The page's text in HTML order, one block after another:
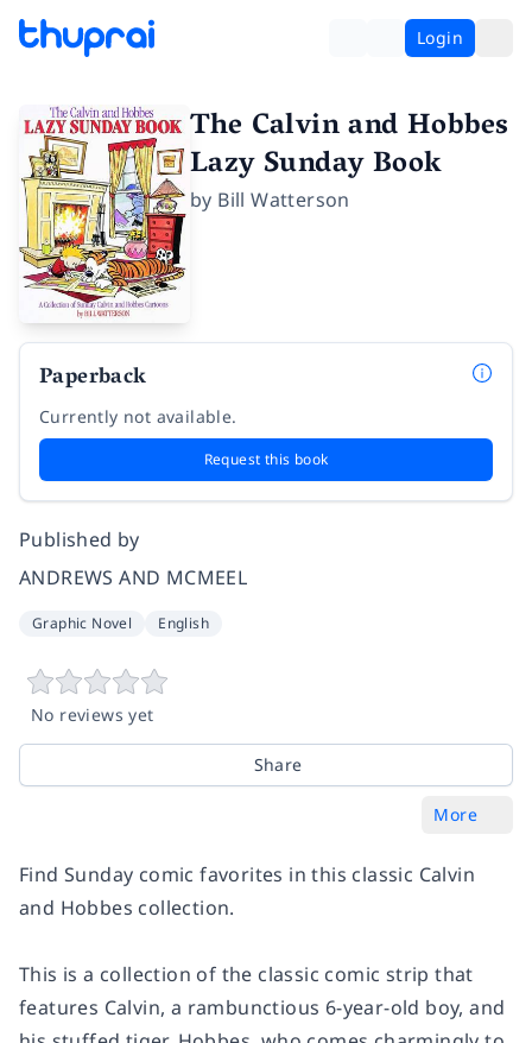
Login
The Calvin and Hobbes
Lazy Sunday Book
by Bill Watterson
Paperback
Currently not available.
Request this book
Published by
ANDREWS AND MCMEEL
Graphic Novel English
No reviews yet
Share
More
Find Sunday comic favorites in this classic Calvin
and Hobbes collection.
This is a collection of the classic comic strip that
features Calvin, a rambunctious 6-year-old boy, and